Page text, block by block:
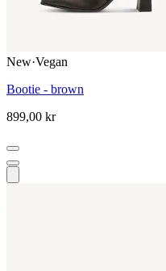
New·Vegan
Bootie - brown
899,00 kr